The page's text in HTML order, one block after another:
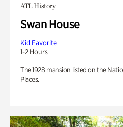
ATL History
Swan House
Kid Favorite
1-2 Hours
The 1928 mansion listed on the
Places.